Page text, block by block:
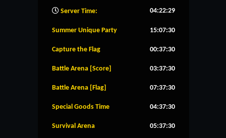
Server Time: 04:22:30
Summer Unique Party 15:07:30
Capture the Flag 00:37:30
Battle Arena [Score] 03:37:30
Battle Arena [Flag] 07:37:30
Special Goods Time 04:37:30
Survival Arena 05:37:30